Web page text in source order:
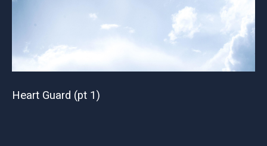
Heart Guard (pt 1)